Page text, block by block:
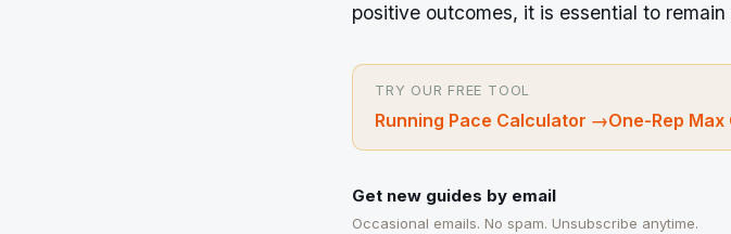
positive outcomes, it is essential to
TRY OUR FREE TOOL
Running Pace Calculator →One-Rep
Get new guides by email
Occasional emails. No spam. Unsubscribe anytime.